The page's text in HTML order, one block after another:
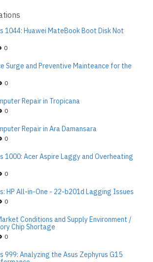
1044: Huawei MateBook Boot Disk Not
0
Surge and Preventive Mainteance for the
0
Repair in Tropicana
0
Repair in Ara Damansara
0
1000: Acer Aspire Laggy and Overheating
0
HP All-in-One - 22-b201d Lagging Issues
0
Conditions and Supply Environment /
Chip Shortage
0
999: Analyzing the Asus Zephyrus G15